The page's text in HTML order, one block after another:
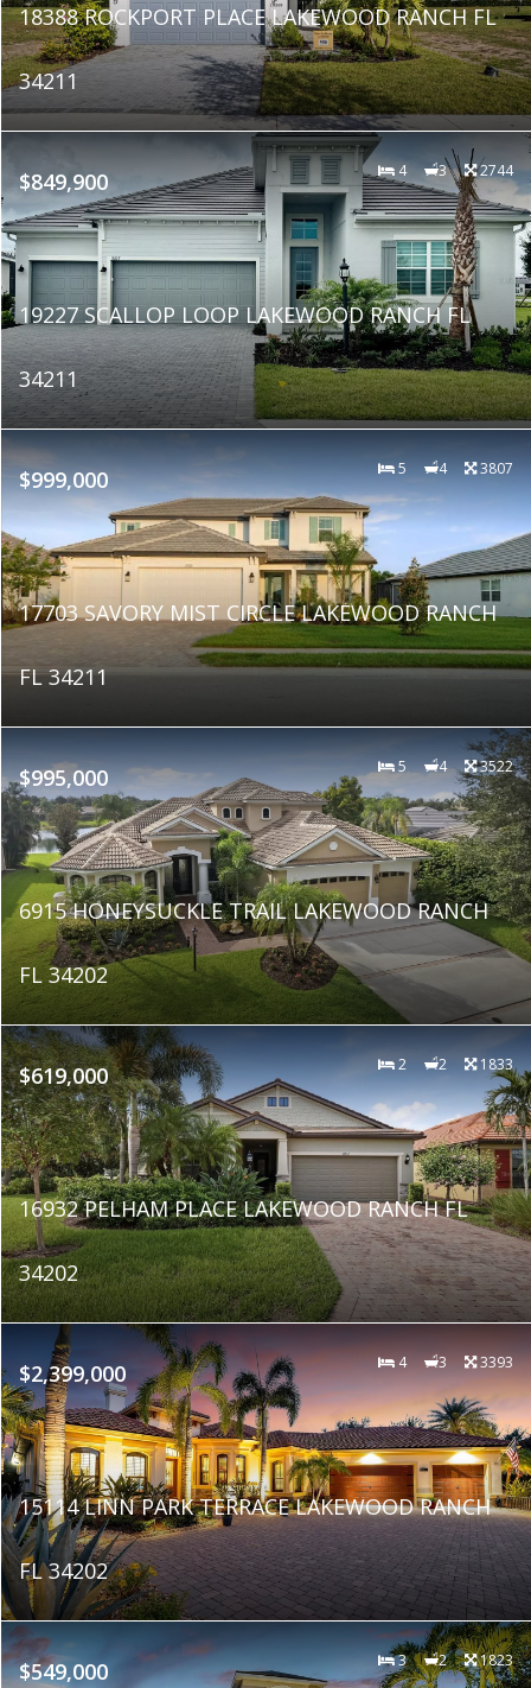
18388 ROCKPORT PLACE LAKEWOOD RANCH FL
34211
$849,900 4 3 2744
19227 SCALLOP LOOP LAKEWOOD RANCH FL
34211
$999,000 5 4 3807
17703 SAVORY MIST CIRCLE LAKEWOOD RANCH
FL 34211
$995,000 5 4 3522
6915 HONEYSUCKLE TRAIL LAKEWOOD RANCH
FL 34202
$619,000 2 2 1833
16932 PELHAM PLACE LAKEWOOD RANCH FL
34202
$2,399,000 4 3 3393
15114 LINN PARK TERRACE LAKEWOOD RANCH
FL 34202
$549,000 3 2 1823